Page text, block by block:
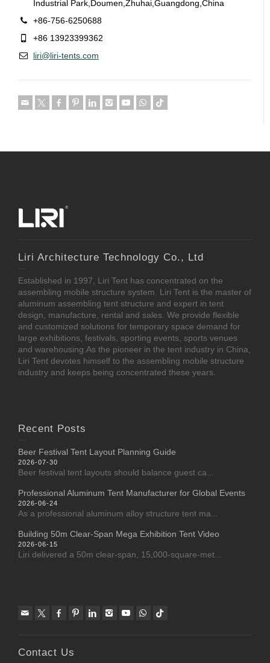
Industrial Park,Doumen,Zhuhai,Guangdong,China
+86-756-6250688
+86 13923399362
liri@liri-tents.com
Liri Architecture Technology Co., Ltd
Established in 1997, Liri Tent has concentrated on the
assembling mobile structure system. Liri Tent is the master of
aluminum assembling tent structure and expert in tent
design, manufacture, rental and sales. We provide flexible
and customized solutions for temporary space demand for
large exhibitions, festivals, sporting events, sports venues
and warehousing.As the pioneer in the tent industry in China,
Liri Tent devotes himself to the assembling mobile structure
industry and keeps being concentrated these years.
Recent Posts
Beer Festival Tent Layout Planning Guide
2026-07-30
Beer festival tent layouts should balance guest ca...
Professional Aluminum Tent Manufacturer for Global Events
2026-06-24
As a professional aluminum alloy structure tent ma...
Building 50m Clear-Span Mega Exhibition Tent Video
2026-06-15
Liri delivered a 50m clear-span, 15,000-square-met...
Contact Us